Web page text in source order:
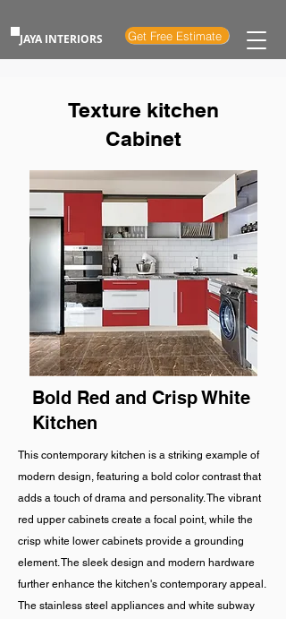
JAYA INTERIORS Get Free Estimate
Texture kitchen
Cabinet
Bold Red and Crisp White
Kitchen
This contemporary kitchen is a striking example of
modern design, featuring a bold color contrast that
adds a touch of drama and personality. The vibrant
red upper cabinets create a focal point, while the
crisp white lower cabinets provide a grounding
element. The sleek design and modern hardware
further enhance the kitchen's contemporary appeal.
The stainless steel appliances and white subway